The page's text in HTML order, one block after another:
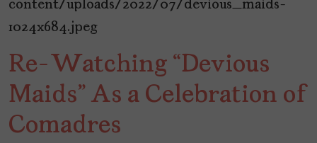
Re-Watching “Devious
Maids” As a Celebration of
Comadres